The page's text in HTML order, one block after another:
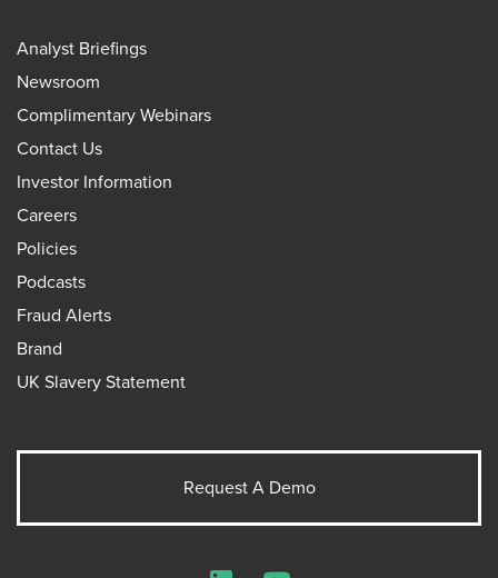
Analyst Briefings
Newsroom
Complimentary Webinars
Contact Us
Investor Information
Careers
Policies
Podcasts
Fraud Alerts
Brand
UK Slavery Statement
Request A Demo